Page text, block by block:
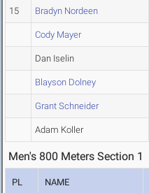
15 Bradyn Nordeen
Cody Mayer
Dan Iselin
Blayson Dolney
Grant Schneider
Adam Koller
Men's 800 Meters Section 1
PL NAME